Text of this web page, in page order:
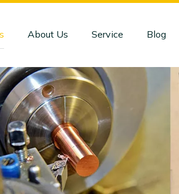
About Us Service Blog